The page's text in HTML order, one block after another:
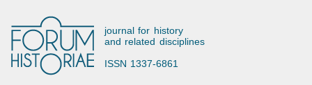
Forum Historiae
journal for history
and related disciplines
ISSN 1337-6861